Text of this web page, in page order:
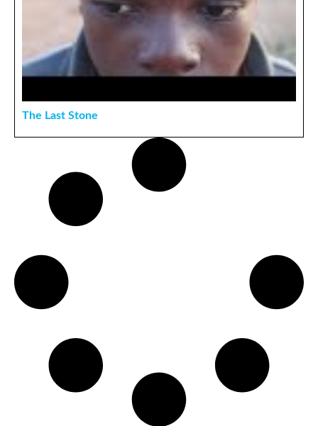
The Last Stone